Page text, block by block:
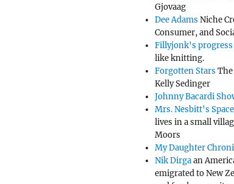
Gjovaag
Dee Adams Niche
Consumer, and
Fillyjonk's progress
like knitting.
Forgotten Stars
Kelly Sedinger
Johnny Bacardi
Mrs. Nesbitt's Space
lives in a small
Moors
My Daughter
Nik Dirgaan
emigrated to New